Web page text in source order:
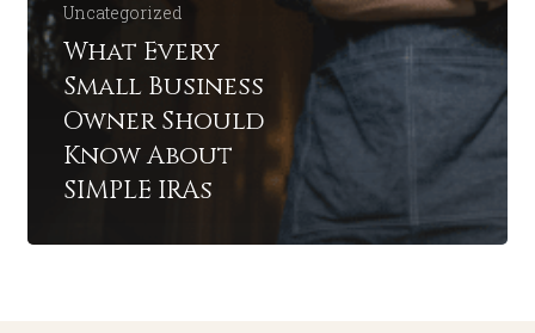
Uncategorized
What Every
Small Business
Owner Should
Know About
SIMPLE IRAs